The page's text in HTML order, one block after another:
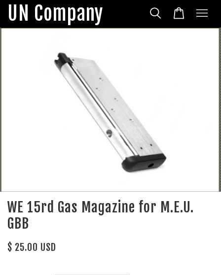
UN Company
WE 15rd Gas Magazine for M.E.U.
GBB
$ 25.00 USD